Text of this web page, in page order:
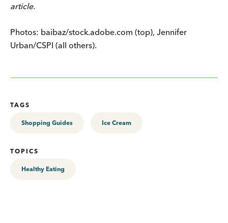
article.
Photos: baibaz/stock.adobe.com (top), Jennifer
Urban/CSPI (all others).
TAGS
Shopping Guides Ice Cream
TOPICS
Healthy Eating